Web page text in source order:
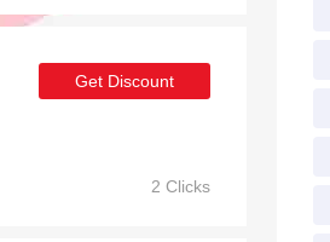
Get Discount
2 Clicks